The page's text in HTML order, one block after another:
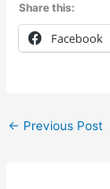
Share this:
Facebook
← Previous Post